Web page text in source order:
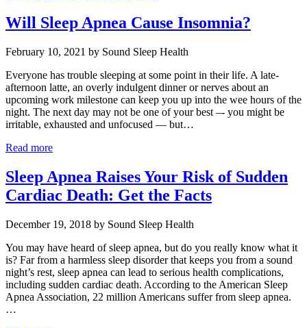
Will Sleep Apnea Cause Insomnia?
February 10, 2021 by Sound Sleep Health
Everyone has trouble sleeping at some point in their life. A late-
afternoon latte, an overly indulgent dinner or nerves about an
upcoming work milestone can keep you up into the wee hours of the
night. The next day may not be one of your best –- you might be
irritable, exhausted and unfocused — but…
Read more
Sleep Apnea Raises Your Risk of Sudden
Cardiac Death: Get the Facts
December 19, 2018 by Sound Sleep Health
You may have heard of sleep apnea, but do you really know what it
is? Far from a harmless sleep disorder that keeps you from a sound
night’s rest, sleep apnea can lead to serious health complications,
including sudden cardiac death. According to the American Sleep
Apnea Association, 22 million Americans suffer from sleep apnea.
…